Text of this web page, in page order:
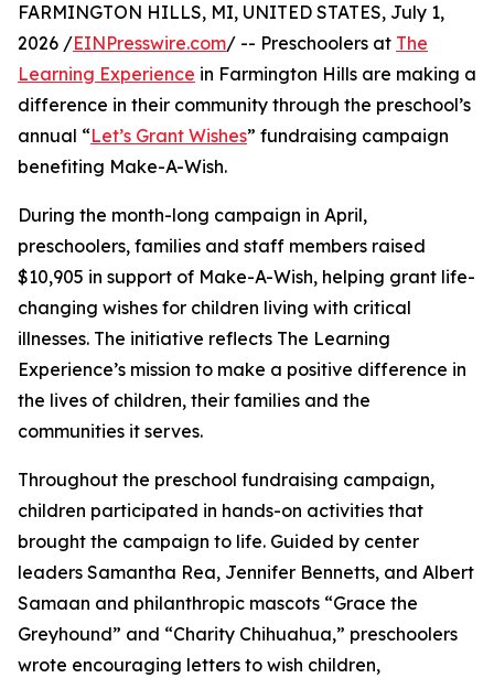
FARMINGTON HILLS, MI, UNITED STATES, July 1,
2026 /EINPresswire.com/ -- Preschoolers at The
Learning Experience in Farmington Hills are making a
difference in their community through the preschool’s
annual “Let’s Grant Wishes” fundraising campaign
benefiting Make-A-Wish.
During the month-long campaign in April,
preschoolers, families and staff members raised
$10,905 in support of Make-A-Wish, helping grant life-
changing wishes for children living with critical
illnesses. The initiative reflects The Learning
Experience’s mission to make a positive difference in
the lives of children, their families and the
communities it serves.
Throughout the preschool fundraising campaign,
children participated in hands-on activities that
brought the campaign to life. Guided by center
leaders Samantha Rea, Jennifer Bennetts, and Albert
Samaan and philanthropic mascots “Grace the
Greyhound” and “Charity Chihuahua,” preschoolers
wrote encouraging letters to wish children,